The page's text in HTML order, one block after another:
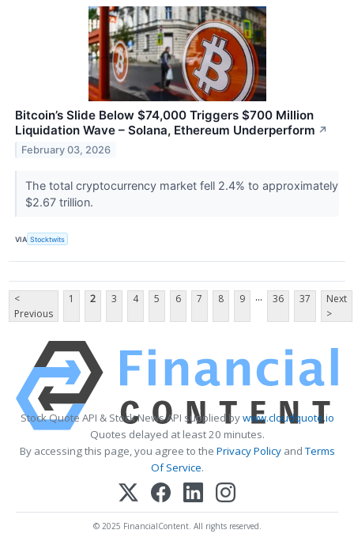
Bitcoin’s Slide Below $74,000 Triggers $700 Million
Liquidation Wave – Solana, Ethereum Underperform ↗
February 03, 2026
The total cryptocurrency market fell 2.4% to approximately
$2.67 trillion.
VIA Stocktwits
<
Previous
1 2 3 4 5 6 7 8 9 ... 36 37
Next
>
Stock Quote API & Stock News API supplied bywww.cloudquote.io
Quotes delayed at least 20 minutes.
By accessing this page, you agree to the Privacy PolicyandTerms
Of Service.
© 2025 FinancialContent. All rights reserved.